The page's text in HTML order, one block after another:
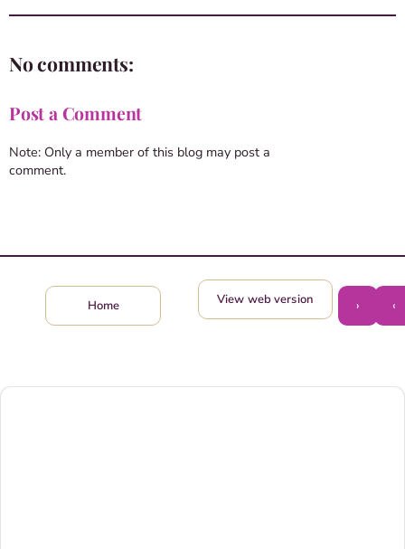
No comments:
Post a Comment
Note: Only a member of this blog may post a
comment.
‹
›
Home View web version